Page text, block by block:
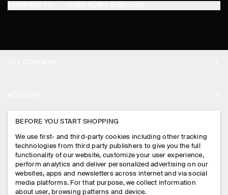
PRESS
STORE LOCATOR
DESIGN AND CRAFT
MY ACCOUNT
SIGN IN
CONTACT US
DELIVERY INFORMATION
PAYMENTS
LEGAL
PRIVACY POLICY
FOLLOW US
BEFORE YOU START SHOPPING
We use first- and third-party cookies including other tracking
technologies from third party publishers to give you the full
functionality of our website, customize your user experience,
perform analytics and deliver personalized advertising on our
websites, apps and newsletters across internet and via social
media platforms. For that purpose, we collect information
about user, browsing patterns and device.